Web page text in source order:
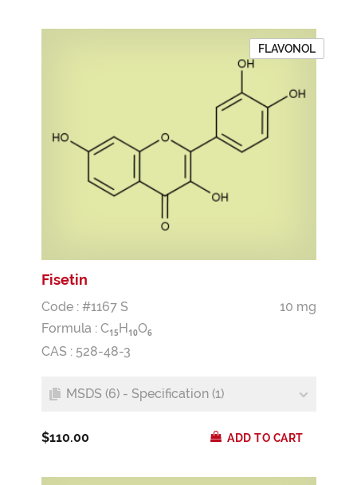
FLAVONOL
Fisetin
Code : #1167 S
10 mg
Formula : C15H10O6
CAS : 528-48-3
MSDS (6) - Specification (1)
$110.00 ADD TO CART